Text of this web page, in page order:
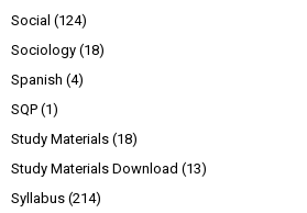
Social (124)
Sociology (18)
Spanish (4)
SQP (1)
Study Materials (18)
Study Materials Download (13)
Syllabus (214)